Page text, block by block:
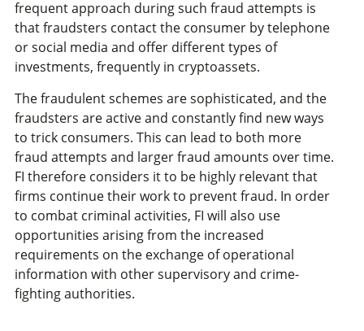
frequent approach during such fraud attempts is
that fraudsters contact the consumer by telephone
or social media and offer different types of
investments, frequently in cryptoassets.
The fraudulent schemes are sophisticated, and the
fraudsters are active and constantly find new ways
to trick consumers. This can lead to both more
fraud attempts and larger fraud amounts over time.
FI therefore considers it to be highly relevant that
firms continue their work to prevent fraud. In order
to combat criminal activities, FI will also use
opportunities arising from the increased
requirements on the exchange of operational
information with other supervisory and crime-
fighting authorities.